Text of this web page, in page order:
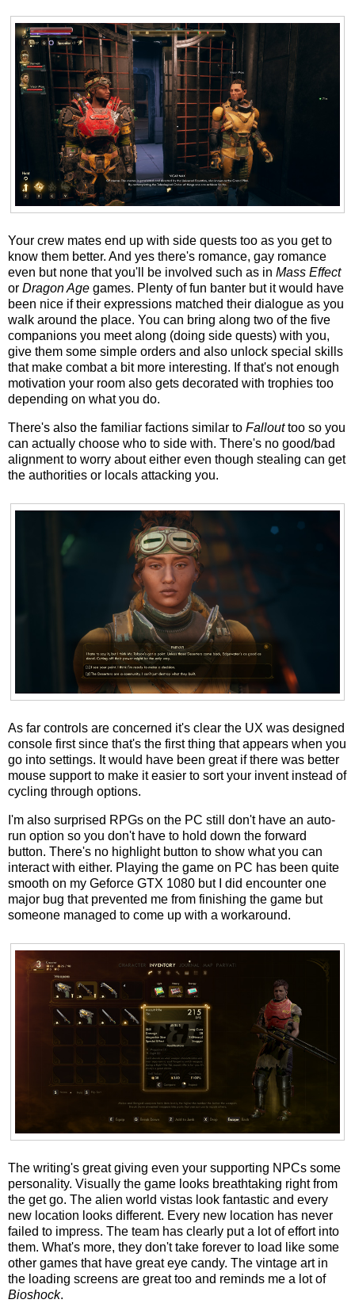
Your crew mates end up with side quests too as you get to
know them better. And yes there's romance, gay romance
even but none that you'll be involved such as in Mass Effect
or Dragon Age games. Plenty of fun banter but it would have
been nice if their expressions matched their dialogue as you
walk around the place. You can bring along two of the five
companions you meet along (doing side quests) with you,
give them some simple orders and also unlock special skills
that make combat a bit more interesting. If that's not enough
motivation your room also gets decorated with trophies too
depending on what you do.
There's also the familiar factions similar to Fallouttoo so you
can actually choose who to side with. There's no good/bad
alignment to worry about either even though stealing can get
the authorities or locals attacking you.
As far controls are concerned it's clear the UX was designed
console first since that's the first thing that appears when you
go into settings. It would have been great if there was better
mouse support to make it easier to sort your invent instead of
cycling through options.
I'm also surprised RPGs on the PC still don't have an auto-
run option so you don't have to hold down the forward
button. There's no highlight button to show what you can
interact with either. Playing the game on PC has been quite
smooth on my Geforce GTX 1080 but I did encounter one
major bug that prevented me from finishing the game but
someone managed to come up with a workaround.
The writing's great giving even your supporting NPCs some
personality. Visually the game looks breathtaking right from
the get go. The alien world vistas look fantastic and every
new location looks different. Every new location has never
failed to impress. The team has clearly put a lot of effort into
them. What's more, they don't take forever to load like some
other games that have great eye candy. The vintage art in
the loading screens are great too and reminds me a lot of
Bioshock.